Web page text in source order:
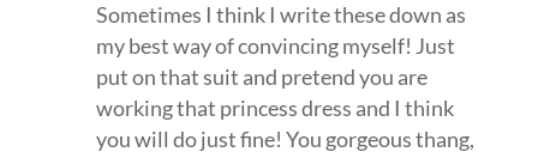
Sometimes I think I write these down as
my best way of convincing myself! Just
put on that suit and pretend you are
working that princess dress and I think
you will do just fine! You gorgeous thang,